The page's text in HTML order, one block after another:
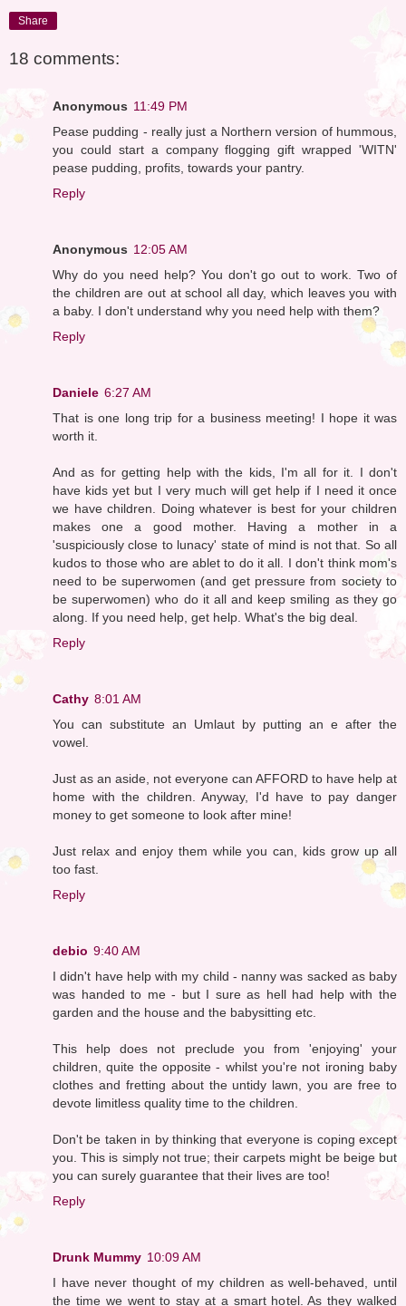
Share
18 comments:
Anonymous 11:49 PM
Pease pudding - really just a Northern version of hummous,
you could start a company flogging gift wrapped 'WITN'
pease pudding, profits, towards your pantry.
Reply
Anonymous 12:05 AM
Why do you need help? You don't go out to work. Two of
the children are out at school all day, which leaves you with
a baby. I don't understand why you need help with them?
Reply
Daniele 6:27 AM
That is one long trip for a business meeting! I hope it was
worth it.
And as for getting help with the kids, I'm all for it. I don't
have kids yet but I very much will get help if I need it once
we have children. Doing whatever is best for your children
makes one a good mother. Having a mother in a
'suspiciously close to lunacy' state of mind is not that. So all
kudos to those who are ablet to do it all. I don't think mom's
need to be superwomen (and get pressure from society to
be superwomen) who do it all and keep smiling as they go
along. If you need help, get help. What's the big deal.
Reply
Cathy 8:01 AM
You can substitute an Umlaut by putting an e after the
vowel.
Just as an aside, not everyone can AFFORD to have help at
home with the children. Anyway, I'd have to pay danger
money to get someone to look after mine!
Just relax and enjoy them while you can, kids grow up all
too fast.
Reply
debio 9:40 AM
I didn't have help with my child - nanny was sacked as baby
was handed to me - but I sure as hell had help with the
garden and the house and the babysitting etc.
This help does not preclude you from 'enjoying' your
children, quite the opposite - whilst you're not ironing baby
clothes and fretting about the untidy lawn, you are free to
devote limitless quality time to the children.
Don't be taken in by thinking that everyone is coping except
you. This is simply not true; their carpets might be beige but
you can surely guarantee that their lives are too!
Reply
Drunk Mummy 10:09 AM
I have never thought of my children as well-behaved, until
the time we went to stay at a smart hotel. As they walked